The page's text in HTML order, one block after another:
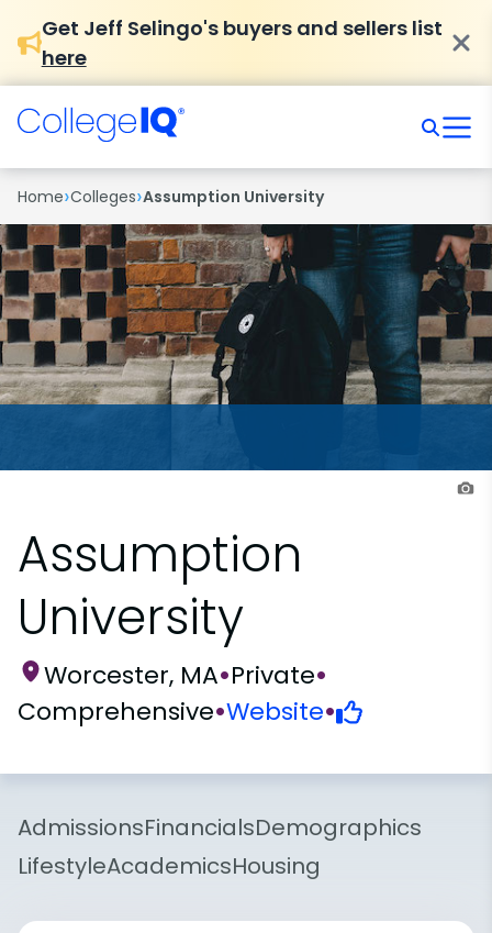
Get Jeff Selingo's buyers and sellers list
here
Home›Colleges›Assumption University
Assumption
University
Worcester, MA•Private•
Comprehensive•Website•
AdmissionsFinancialsDemographics
LifestyleAcademicsHousing